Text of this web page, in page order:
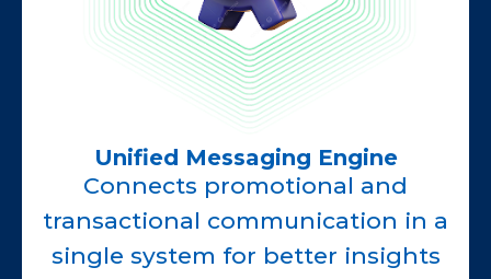
Unified Messaging Engine
Connects promotional and
transactional communication in a
single system for better insights